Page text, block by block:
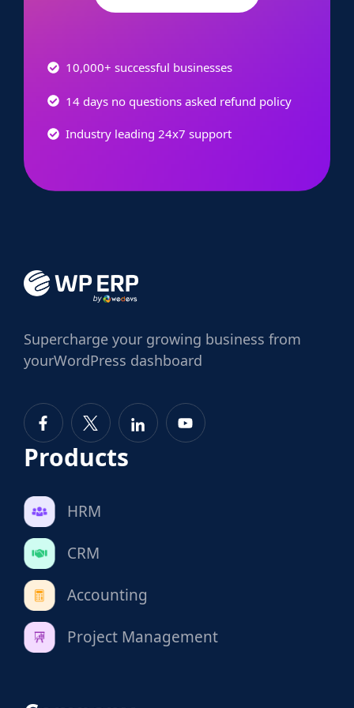
10,000+ successful businesses
14 days no questions asked refund policy
Industry leading 24x7 support
Supercharge your growing business from
yourWordPress dashboard
Products
HRM
CRM
Accounting
Project Management